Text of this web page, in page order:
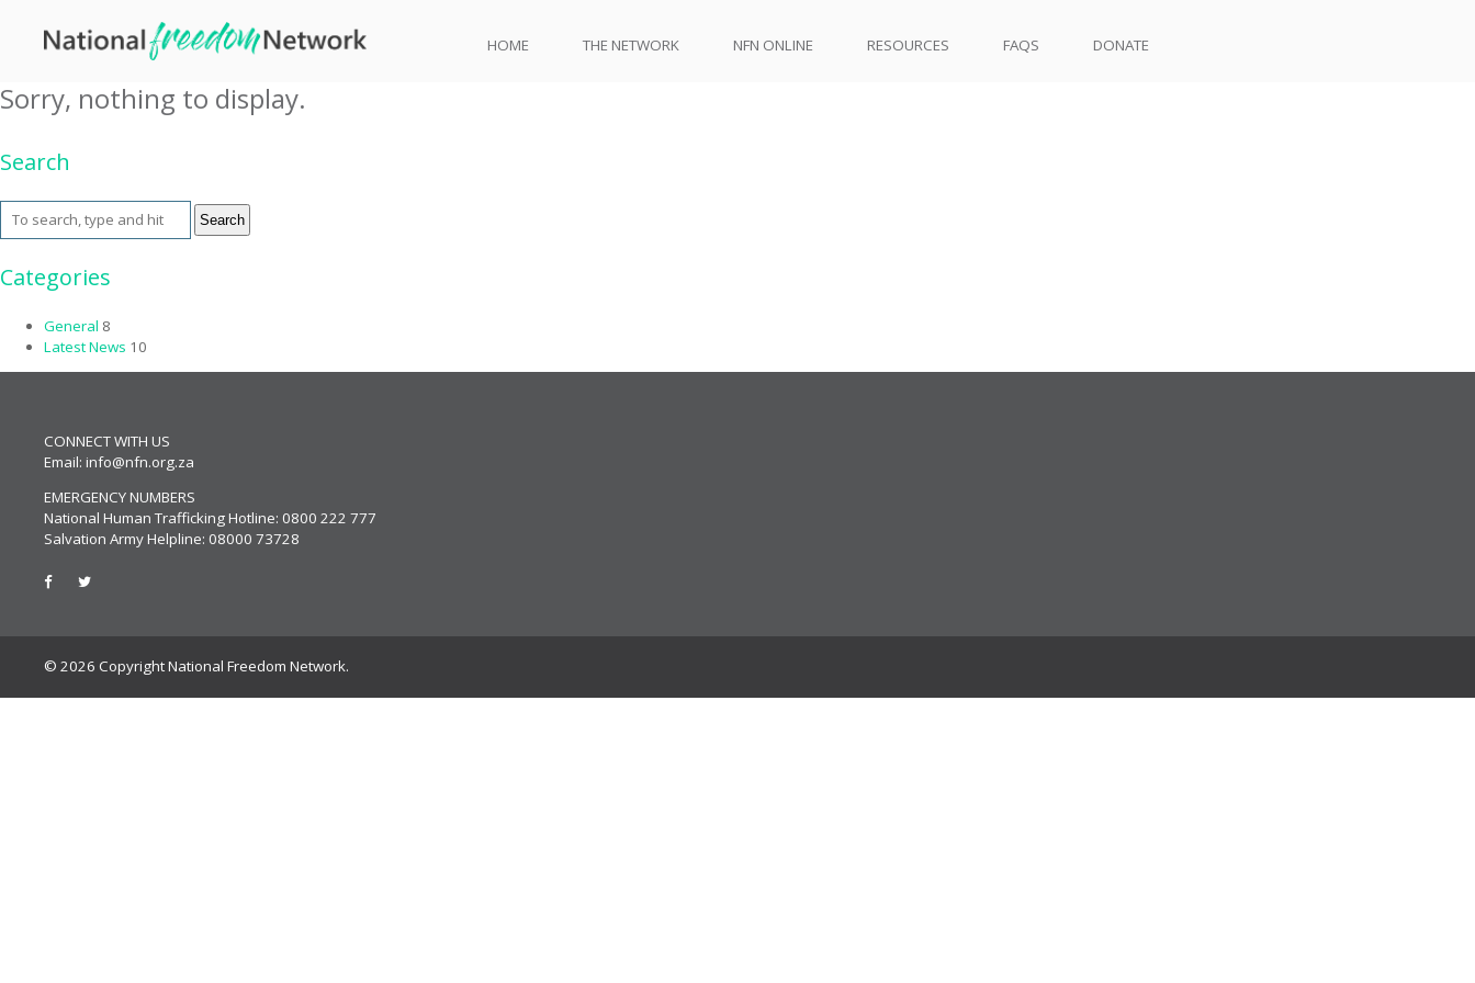
HOME THE NETWORK NFN ONLINE RESOURCES FAQS DONATE
Tag Archive: coffee
Sorry, nothing to display.
Search
Search
Categories
General 8
Latest News 10
CONNECT WITH US
Email: info@nfn.org.za
EMERGENCY NUMBERS
National Human Trafficking Hotline: 0800 222 777
Salvation Army Helpline: 08000 73728
© 2026 Copyright National Freedom Network.